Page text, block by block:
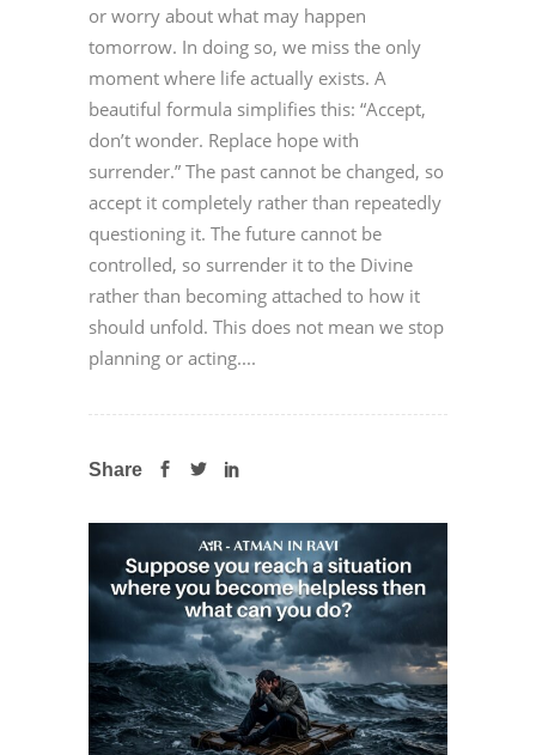
or worry about what may happen
tomorrow. In doing so, we miss the only
moment where life actually exists. A
beautiful formula simplifies this: “Accept,
don’t wonder. Replace hope with
surrender.” The past cannot be changed, so
accept it completely rather than repeatedly
questioning it. The future cannot be
controlled, so surrender it to the Divine
rather than becoming attached to how it
should unfold. This does not mean we stop
planning or acting....
Share